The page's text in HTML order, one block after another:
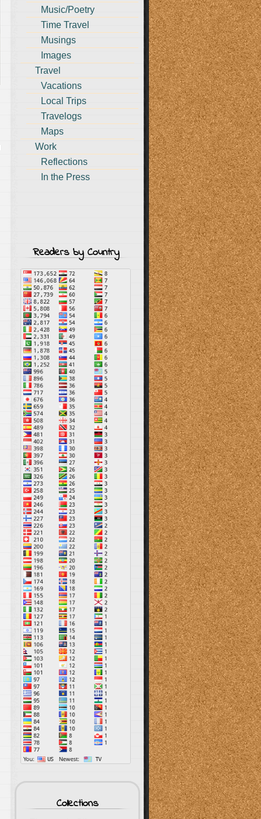
Music/Poetry
Time Travel
Musings
Images
Travel
Vacations
Local Trips
Travelogs
Maps
Work
Reflections
In the Press
Readers by Country
Collections